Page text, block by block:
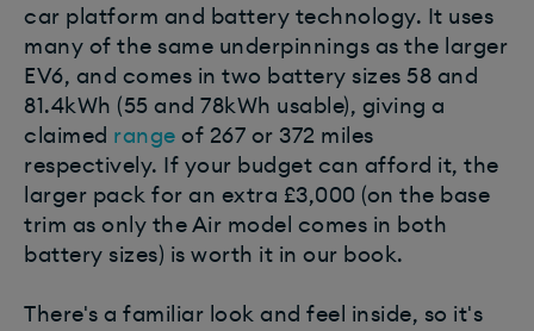
car platform and battery technology. It uses
many of the same underpinnings as the larger
EV6, and comes in two battery sizes 58 and
81.4kWh (55 and 78kWh usable), giving a
claimed range of 267 or 372 miles
respectively. If your budget can afford it, the
larger pack for an extra £3,000 (on the base
trim as only the Air model comes in both
battery sizes) is worth it in our book.
There's a familiar look and feel inside, so it's